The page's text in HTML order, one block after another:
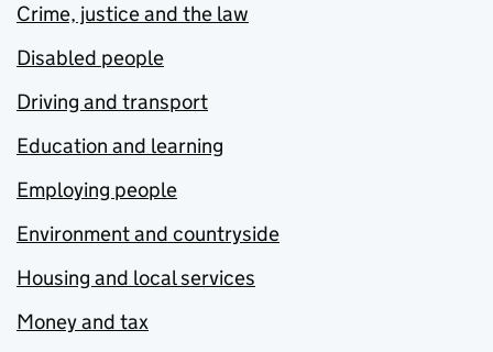
Crime, justice and the law
Disabled people
Driving and transport
Education and learning
Employing people
Environment and countryside
Housing and local services
Money and tax